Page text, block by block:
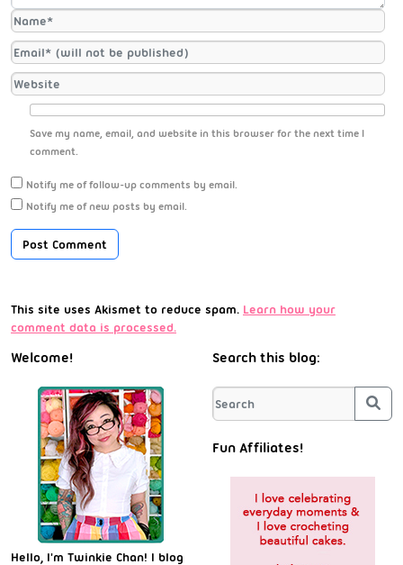
Save my name, email, and website in this browser for the next time I
comment.
Notify me of follow-up comments by email.
Notify me of new posts by email.
This site uses Akismet to reduce spam. Learn how your
comment data is processed.
Welcome!
Hello, I'm Twinkie Chan! I blog
Search this blog:
Fun Affiliates!